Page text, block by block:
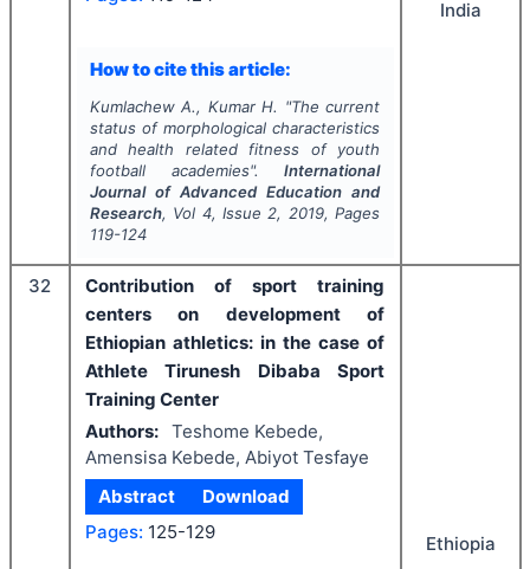
How to cite this article:
Kumlachew A., Kumar H. "The current
status of morphological characteristics
and health related fitness of youth
football academies".International
Journal of Advanced Education and
Research, Vol 4, Issue 2, 2019, Pages
119-124
India
32
Contribution of sport training
centers on development of
Ethiopian athletics: in the case of
Athlete Tirunesh Dibaba Sport
Training Center
Authors: Teshome Kebede,
Amensisa Kebede, Abiyot Tesfaye
Abstract
Download
Pages: 125-129
Ethiopia